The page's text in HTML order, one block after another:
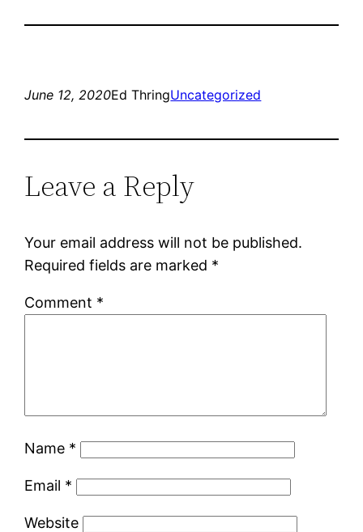
June 12, 2020Ed ThringUncategorized
Leave a Reply
Your email address will not be published.
Required fields are marked *
Comment *
Name *
Email *
Website